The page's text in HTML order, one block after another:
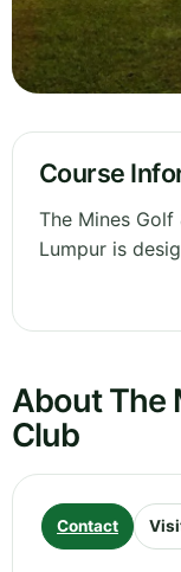
Course
The Mines Golf
Lumpur is
About The
Club
Contact